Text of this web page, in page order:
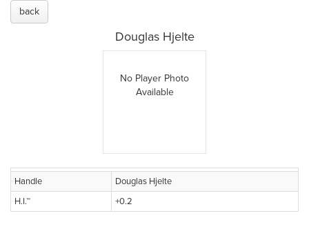
back
Douglas Hjelte
No Player Photo
Available
Handle
Douglas Hjelte
H.I.™
+0.2